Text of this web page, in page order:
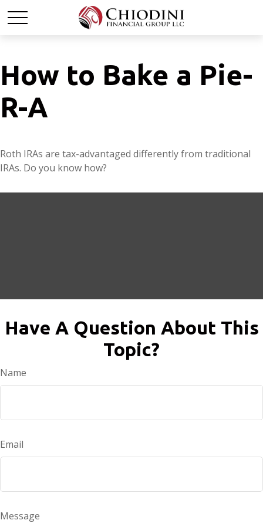
How to Bake a Pie-
R-A
Roth IRAs are tax-advantaged differently from traditional
IRAs. Do you know how?
Have A Question About This
Topic?
Name
Email
Message